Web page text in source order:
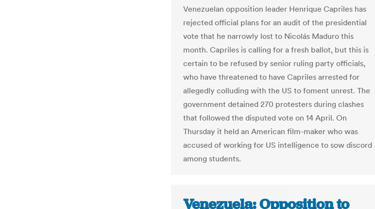
Venezuelan opposition leader Henrique Capriles has
rejected official plans for an audit of the presidential
vote that he narrowly lost to Nicolás Maduro this
month. Capriles is calling for a fresh ballot, but this is
certain to be refused by senior ruling party officials,
who have threatened to have Capriles arrested for
allegedly colluding with the US to foment unrest. The
government detained 270 protesters during clashes
that followed the disputed vote on 14 April. On
Thursday it held an American film-maker who was
accused of working for US intelligence to sow discord
among students.
Venezuela: Opposition to